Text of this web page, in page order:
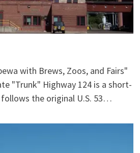
with Brews, Zoos, and Fairs"
"Trunk" Highway 124 is a short-
the original U.S. 53…